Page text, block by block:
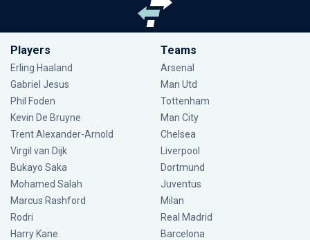
Players
Erling Haaland
Gabriel Jesus
Phil Foden
Kevin De Bruyne
Trent Alexander-Arnold
Virgil van Dijk
Bukayo Saka
Mohamed Salah
Marcus Rashford
Rodri
Harry Kane
Teams
Arsenal
Man Utd
Tottenham
Man City
Chelsea
Liverpool
Dortmund
Juventus
Milan
Real Madrid
Barcelona